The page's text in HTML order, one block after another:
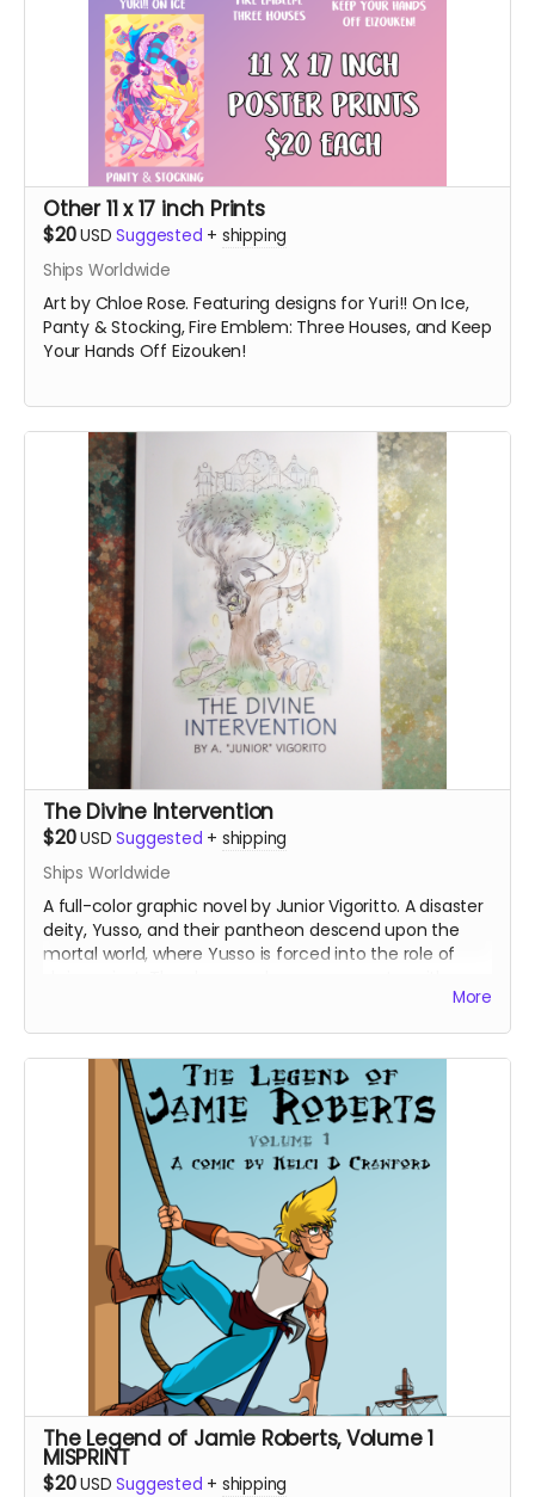
Other 11 x 17 inch Prints
$20USD Suggested + shipping
Ships Worldwide
Art by Chloe Rose. Featuring designs for Yuri!! On Ice,
Panty & Stocking, Fire Emblem: Three Houses, and Keep
Your Hands Off Eizouken!
The Divine Intervention
$20USD Suggested + shipping
Ships Worldwide
A full-color graphic novel by Junior Vigoritto. A disaster
deity, Yusso, and their pantheon descend upon the
mortal world, where Yusso is forced into the role of
human farmer girl, which begins the story of how a
and Stitch.
More
The Legend of Jamie Roberts, Volume 1
MISPRINT
$20USD Suggested + shipping